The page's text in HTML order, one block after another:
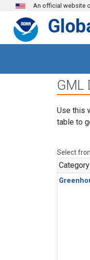
Skip to main content
An official website
GML
Use this
table to
Select
Category